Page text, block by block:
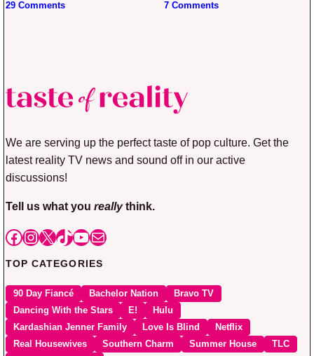
29 Comments 7 Comments
We are serving up the perfect taste of pop culture. Get the
latest reality TV news and sound off in our active
discussions!
Tell us what you reallythink.
Facebook
Instagram
X TikTok
YouTube
Mail
TOP CATEGORIES
90 Day Fiancé Bachelor Nation
Bravo TV
Dancing With the Stars
E!
Hulu
Kardashian Jenner Family
Love Is Blind
Netflix
Real Housewives
Southern Charm Summer House
TLC